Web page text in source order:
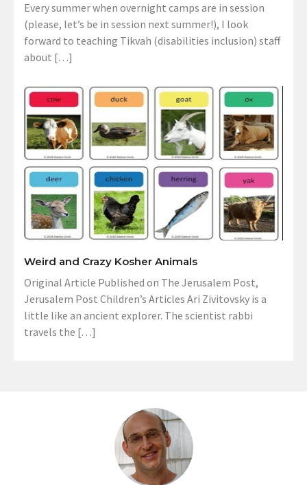
Every summer when overnight camps are in session
(please, let’s be in session next summer!), I look
forward to teaching Tikvah (disabilities inclusion) staff
about […]
Weird and Crazy Kosher Animals
Original Article Published on The Jerusalem Post,
Jerusalem Post Children’s Articles Ari Zivitovsky is a
little like an ancient explorer. The scientist rabbi
travels the […]